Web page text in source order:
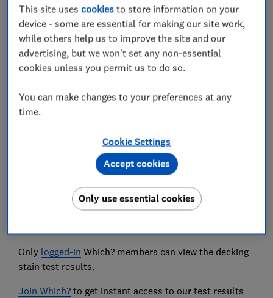
Application
We're not all budding artists, so we assess the
appearance of each stain after one and two coats.
Independence
freebies from product manufacturers or retailers.
Our tester washes and scrubs each board multiple
times to assess how well each stain stands up to
maintenance.
Only logged-in Which? members can view the decking
stain test results.
Join Which?to get instant access to our test results
This site usescookies to store information on your
device - some are essential for making our site work,
while others help us to improve the site and our
advertising, but we won't set any non-essential
cookies unless you permit us to do so.
You can make changes to your preferences at any
time.
Cookie Settings
Only use essential cookies
Accept cookies